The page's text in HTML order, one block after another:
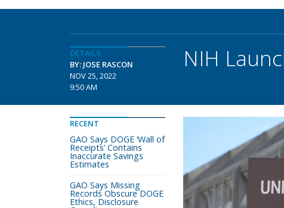
DETAILS
BY: JOSE RASCON
NOV 25, 2022
9:50 AM
NIH
RECENT
GAO Says DOGE ‘Wall of
Receipts’ Contains
Inaccurate Savings
Estimates
GAO Says Missing
Records Obscure DOGE
Ethics, Disclosure